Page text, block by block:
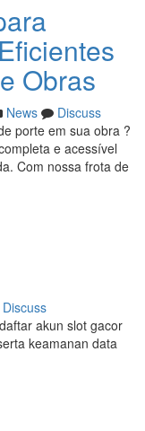
Obras
News
Discuss
porte em sua obra ?
e acessível
Com nossa frota de
Discuss
akun slot gacor
keamanan data